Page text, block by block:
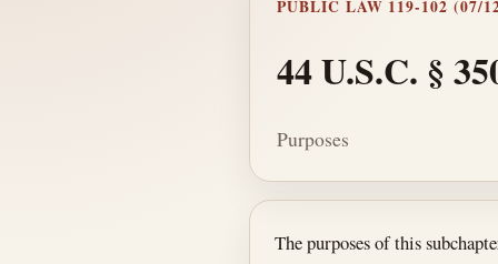
PUBLIC LAW 119-102 (07/
44 U.S.C. §
Purposes
Section text and
The purposes of this